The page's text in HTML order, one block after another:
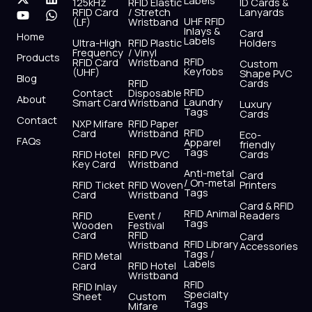
c
e
b
o
o
s
t
r
t
w
i
t
t
r
n
k
i
u
t
u
b
e
a
t
p
Home
Products
Blog
About
Contact
FAQs
RFID Card
(LF)
Ultra-High
Frequency
RFID Card
(UHF)
Contact
Smart Card
NXP Mifare
Card
RFID Hotel
Key Card
RFID Ticket
Card
RFID
Wooden
Card
RFID Metal
Card
RFID Inlay
Sheet
/ Stretch
Wristband
RFID Plastic
/ Vinyl
Wristband
RFID
Disposable
Wristband
RFID Paper
Wristband
RFID PVC
Wristband
RFID Woven
Wristband
Event /
Festival
RFID
Wristband
RFID Hotel
Wristband
Custom
Mifare
UHF RFID
Inlays &
Labels
RFID
Keyfobs
RFID
Laundry
Tags
RFID
Apparel
Tags
Anti-metal
/ On-metal
Tags
RFID Animal
Tags
RFID Library
Tags /
Labels
RFID
Specialty
Tags
Lanyards
Card
Holders
Custom
Shape PVC
Cards
Luxury
Cards
Eco-
friendly
Cards
Card
Printers
Card & RFID
Readers
Card
Accessories